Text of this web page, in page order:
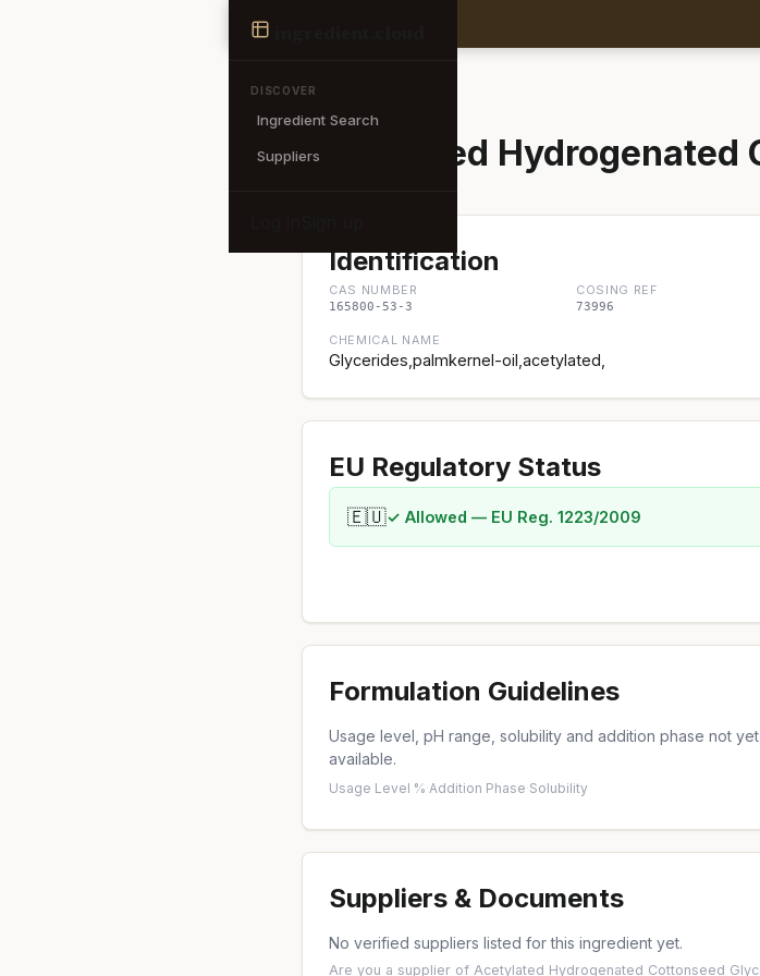
DISCOVER
Ingredient Search
Suppliers
Ingredient
Acetylated Hydrogenated
Identification
CAS NUMBER
165800-53-3
COSING REF
73996
CHEMICAL NAME
Glycerides,palmkernel-oil,acetylated,
EU Regulatory Status
🇪🇺✓ Allowed — EU Reg. 1223/2009
Formulation Guidelines
Usage level, pH range, solubility and addition phase not yet
available.
Usage Level %·Addition Phase·Solubility
Suppliers & Documents
No verified suppliers listed for this ingredient yet.
Are you a supplier of Acetylated Hydrogenated Cottonseed